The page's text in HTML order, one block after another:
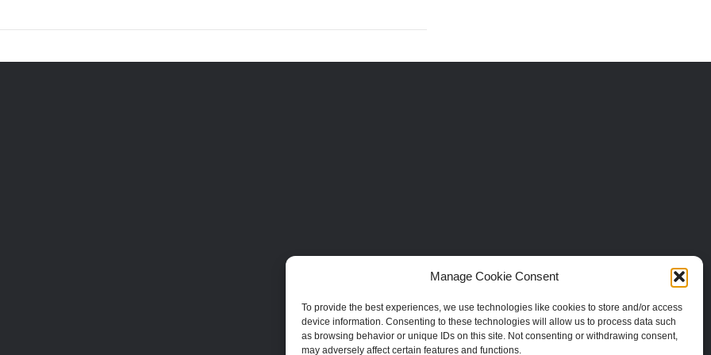
Manage Cookie Consent
To provide the best experiences, we use technologies like cookies to store and/or access
device information. Consenting to these technologies will allow us to process data such
as browsing behavior or unique IDs on this site. Not consenting or withdrawing consent,
may adversely affect certain features and functions.